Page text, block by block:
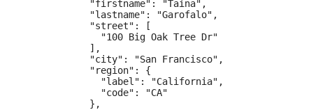
            "firstname": "Taina",
            "lastname": "Garofalo",
            "street": [
              "100 Big Oak Tree Dr"
            ],
            "city": "San Francisco",
            "region": {
              "label": "California",
              "code": "CA"
            },